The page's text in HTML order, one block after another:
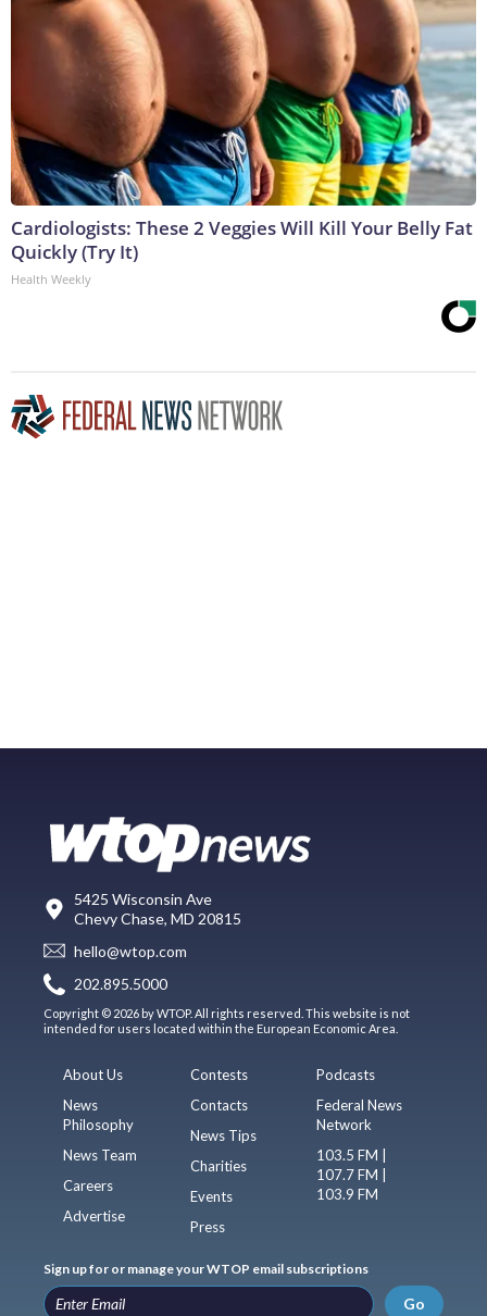
Cardiologists: These 2 Veggies Will Kill Your Belly Fat
Quickly (Try It)
Health Weekly
5425 Wisconsin Ave
Chevy Chase, MD 20815
hello@wtop.com
202.895.5000
Copyright © 2026 by WTOP. All rights reserved. This website is not
intended for users located within the European Economic Area.
About Us
News
Philosophy
News Team
Careers
Advertise
Contests
Contacts
News Tips
Charities
Events
Press
Podcasts
Federal News
Network
103.5 FM |
107.7 FM |
103.9 FM
Sign up for or manage your WTOP email subscriptions
Go